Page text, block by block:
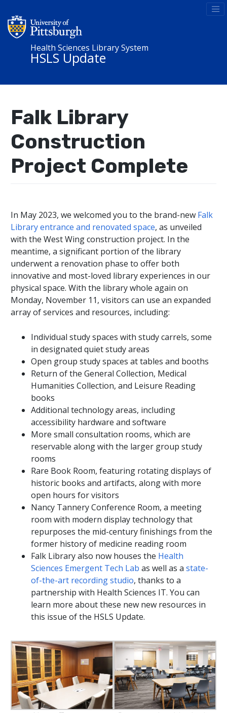
Health Sciences Library System
HSLS Update
Falk Library
Construction
Project Complete
In May 2023, we welcomed you to the brand-new Falk
Library entrance and renovated space, as unveiled
with the West Wing construction project. In the
meantime, a significant portion of the library
underwent a renovation phase to offer both
innovative and most-loved library experiences in our
physical space. With the library whole again on
Monday, November 11, visitors can use an expanded
array of services and resources, including:
Individual study spaces with study carrels, some
in designated quiet study areas
Open group study spaces at tables and booths
Return of the General Collection, Medical
Humanities Collection, and Leisure Reading
books
Additional technology areas, including
accessibility hardware and software
More small consultation rooms, which are
reservable along with the larger group study
rooms
Rare Book Room, featuring rotating displays of
historic books and artifacts, along with more
open hours for visitors
Nancy Tannery Conference Room, a meeting
room with modern display technology that
repurposes the mid-century finishings from the
former history of medicine reading room
Falk Library also now houses the Health
Sciences Emergent Tech Lab as well as astate-
of-the-art recording studio, thanks to a
partnership with Health Sciences IT. You can
learn more about these new new resources in
this issue of the HSLS Update.